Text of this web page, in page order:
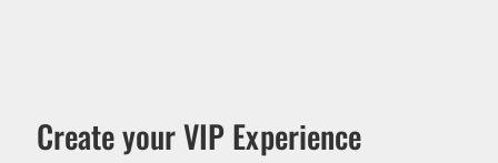
Create your VIP Experience